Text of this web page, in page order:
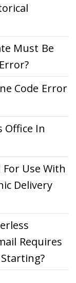
Must Be
Code Error
Office In
Use With
Delivery
Requires